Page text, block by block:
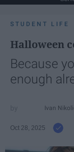
STUDENT LIFE
Halloween
Because
enough
Ivan
Oct 28, 2025